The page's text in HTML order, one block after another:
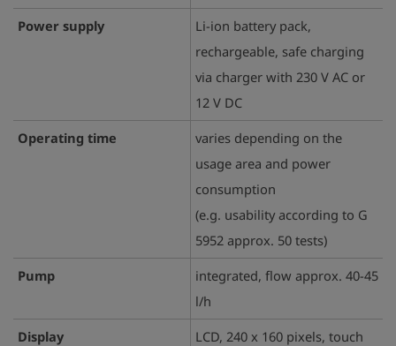
Power supply
Li-ion battery pack,
rechargeable, safe charging
via charger with 230 V AC or
12 V DC
Operating time
varies depending on the
usage area and power
consumption
(e.g. usability according to G
5952 approx. 50 tests)
Pump
integrated, flow approx. 40-45
l/h
Display
LCD, 240 x 160 pixels, touch